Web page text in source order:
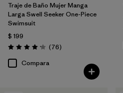
Traje de Baño Mujer Manga
Larga Swell Seeker One-Piece
Swimsuit
$ 199
Valoración: 4.2 / 5
(76Comentarios
)
Compara